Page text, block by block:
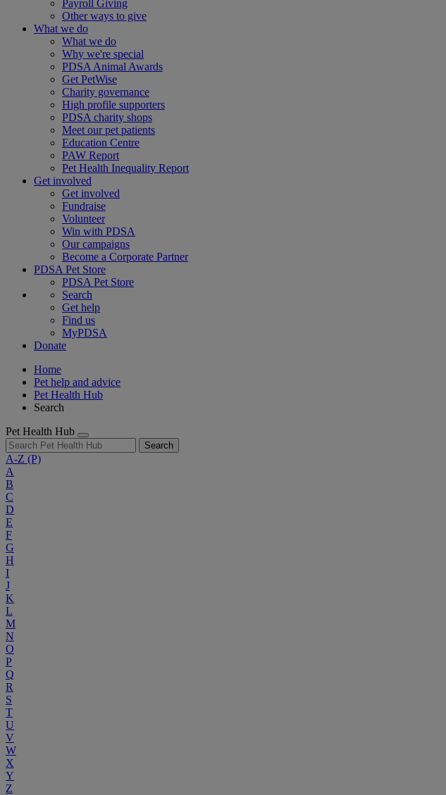
Payroll Giving
Other ways to give
What we do
What we do
Why we're special
PDSA Animal Awards
Get PetWise
Charity governance
High profile supporters
PDSA charity shops
Meet our pet patients
Education Centre
PAW Report
Pet Health Inequality Report
Get involved
Get involved
Fundraise
Volunteer
Win with PDSA
Our campaigns
Become a Corporate Partner
PDSA Pet Store
PDSA Pet Store
Search
Get help
Find us
MyPDSA
Donate
Home
Pet help and advice
Pet Health Hub
Search
Pet Health Hub
Search
A-Z (P)
A
B
C
D
E
F
G
H
I
J
K
L
M
N
O
P
Q
R
S
T
U
V
W
X
Y
Z